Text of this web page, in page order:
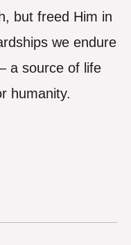
but freed Him in
we endure
a source of life
humanity.